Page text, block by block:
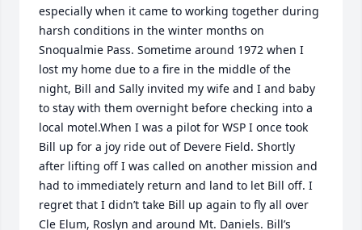
especially when it came to working together during
harsh conditions in the winter months on
Snoqualmie Pass. Sometime around 1972 when I
lost my home due to a fire in the middle of the
night, Bill and Sally invited my wife and I and baby
to stay with them overnight before checking into a
local motel.When I was a pilot for WSP I once took
Bill up for a joy ride out of Devere Field. Shortly
after lifting off I was called on another mission and
had to immediately return and land to let Bill off. I
regret that I didn’t take Bill up again to fly all over
Cle Elum, Roslyn and around Mt. Daniels. Bill’s